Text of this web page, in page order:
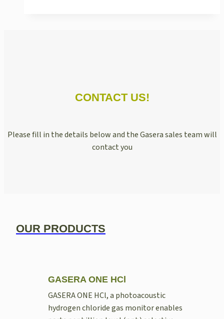
CONTACT US!
Please fill in the details below and the Gasera sales team will
contact you
OUR PRODUCTS
GASERA ONE HCl
GASERA ONE HCl, a photoacoustic
hydrogen chloride gas monitor enables